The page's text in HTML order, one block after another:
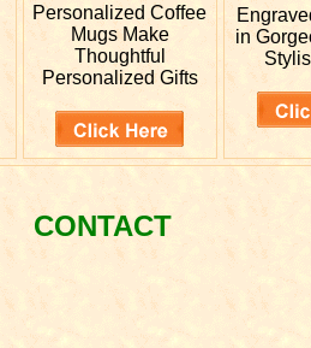
PersonalizedCoffee
Mugs Make
Thoughtful
Personalized Gifts
in
CONTACT